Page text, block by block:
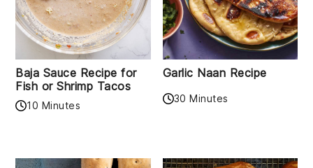
Baja Sauce Recipe for
Fish or Shrimp Tacos
10 Minutes
Garlic Naan Recipe
30 Minutes